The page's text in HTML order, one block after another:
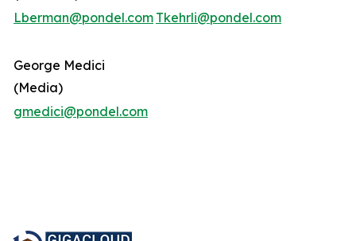
Lberman@pondel.com Tkehrli@pondel.com
George Medici
(Media)
gmedici@pondel.com